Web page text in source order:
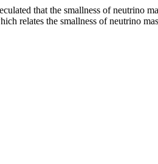
that the smallness of neutrino
relates the smallness of neutrino